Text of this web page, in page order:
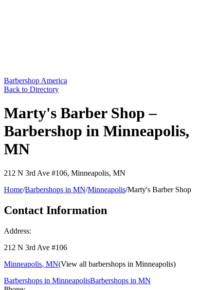
Barbershop America
Back to Directory
Marty's Barber Shop –
Barbershop in Minneapolis,
MN
212 N 3rd Ave #106, Minneapolis, MN
Home/Barbershops in MN/Minneapolis/Marty's Barber Shop
Contact Information
Address:
212 N 3rd Ave #106
Minneapolis, MN(View all barbershops in Minneapolis)
Barbershops in MinneapolisBarbershops in MN